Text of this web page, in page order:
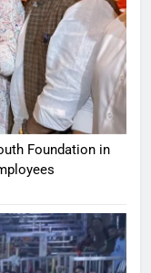
Foundation in